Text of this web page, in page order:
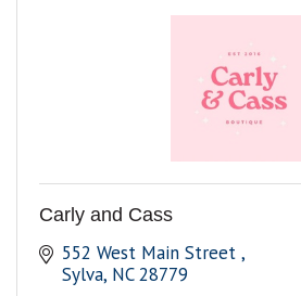
Carly and Cass
552 West Main Street
Sylva NC 28779